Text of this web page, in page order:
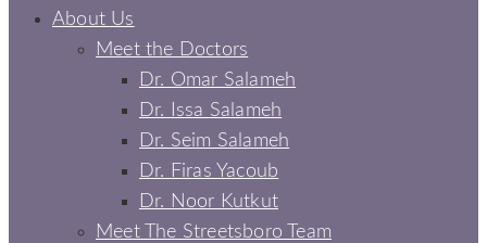
About Us
Meet the Doctors
Dr. Omar Salameh
Dr. Issa Salameh
Dr. Seim Salameh
Dr. Firas Yacoub
Dr. Noor Kutkut
Meet The Streetsboro Team